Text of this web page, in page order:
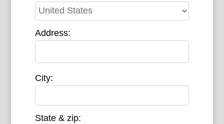
Address:
City:
State & zip: